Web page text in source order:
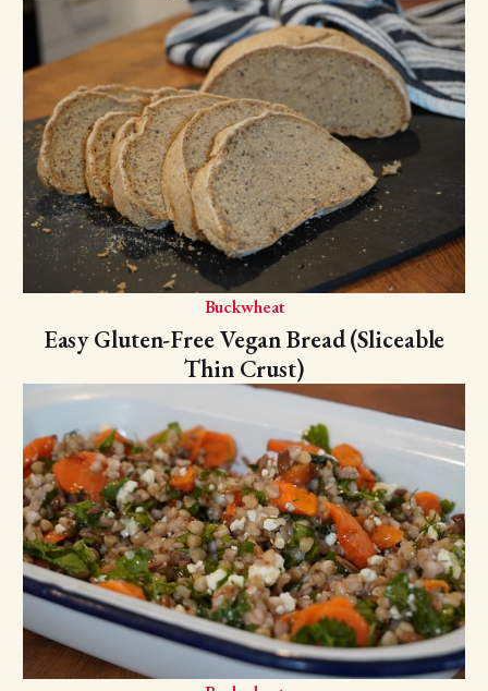
Buckwheat
Easy Gluten-Free Vegan Bread (Sliceable
Thin Crust)